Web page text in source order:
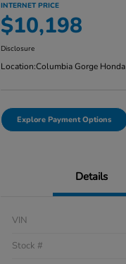
INTERNET PRICE
$10,198
Disclosure
Location:Columbia Gorge Honda
Explore Payment Options
Details
VIN
Stock #